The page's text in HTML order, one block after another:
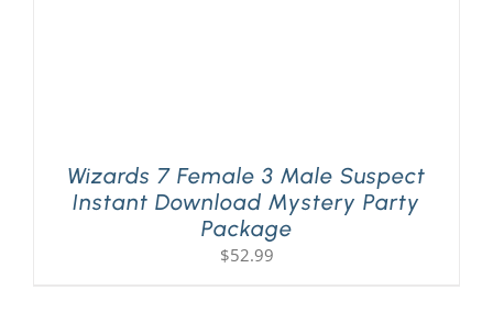
Wizards 7 Female 3 Male Suspect
Instant Download Mystery Party
Package
$52.99